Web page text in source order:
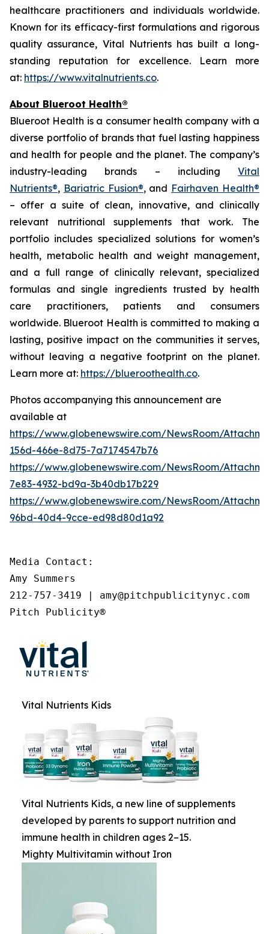
healthcare practitioners and individuals worldwide.
Known for its efficacy-first formulations and rigorous
quality assurance, Vital Nutrients has built a long-
standing reputation for excellence. Learn more
at: https://www.vitalnutrients.co.
About Blueroot Health®
Blueroot Health is a consumer health company with a
diverse portfolio of brands that fuel lasting happiness
and health for people and the planet. The company’s
industry-leading brands – including Vital
Nutrients®, Bariatric Fusion®, and Fairhaven Health®
– offer a suite of clean, innovative, and clinically
relevant nutritional supplements that work. The
portfolio includes specialized solutions for women’s
health, metabolic health and weight management,
and a full range of clinically relevant, specialized
formulas and single ingredients trusted by health
care practitioners, patients and consumers
worldwide. Blueroot Health is committed to making a
lasting, positive impact on the communities it serves,
without leaving a negative footprint on the planet.
Learn more at: https://blueroothealth.co.
Photos accompanying this announcement are
available at
https://www.globenewswire.com/NewsRoom/
156d-466e-8d75-7a7174547b76
https://www.globenewswire.com/NewsRoom/
7e83-4932-bd9a-3b40db17b229
https://www.globenewswire.com/NewsRoom/
96bd-40d4-9cce-ed98d80d1a92
Media Contact:
Amy Summers
212-757-3419 | amy@pitchpublicitynyc.com
Pitch Publicity®
Vital Nutrients Kids
Vital Nutrients Kids, a new line of supplements
developed by parents to support nutrition and
immune health in children ages 2–15.
Mighty Multivitamin without Iron